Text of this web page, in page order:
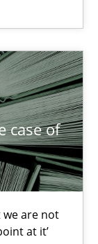
case of
we are not
at it’